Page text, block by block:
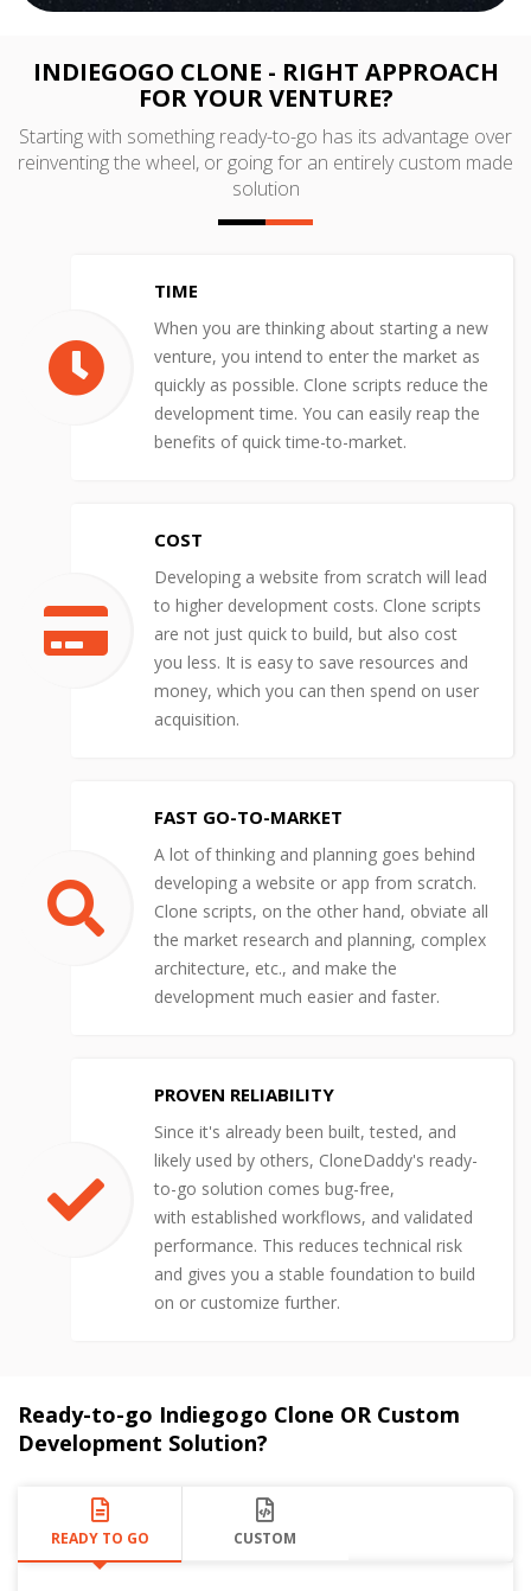
INDIEGOGO CLONE - RIGHT APPROACH
FOR YOUR VENTURE?
Starting with something ready-to-go has its advantage over
reinventing the wheel, or going for an entirely custom made
solution
TIME
When you are thinking about starting a new
venture, you intend to enter the market as
quickly as possible. Clone scripts reduce the
development time. You can easily reap the
benefits of quick time-to-market.
COST
Developing a website from scratch will lead
to higher development costs. Clone scripts
are not just quick to build, but also cost
you less. It is easy to save resources and
money, which you can then spend on user
acquisition.
FAST GO-TO-MARKET
A lot of thinking and planning goes behind
developing a website or app from scratch.
Clone scripts, on the other hand, obviate all
the market research and planning, complex
architecture, etc., and make the
development much easier and faster.
PROVEN RELIABILITY
Since it's already been built, tested, and
likely used by others, CloneDaddy's ready-
to-go solution comes bug-free,
with established workflows, and validated
performance. This reduces technical risk
and gives you a stable foundation to build
on or customize further.
Ready-to-go Indiegogo Clone OR Custom
Development Solution?
READY TO GO CUSTOM